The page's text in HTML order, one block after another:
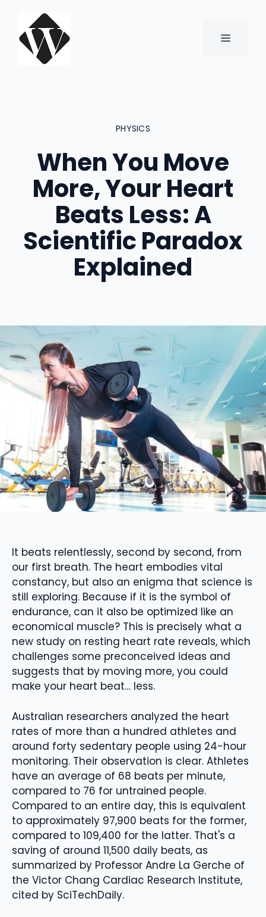
content
MENU
PHYSICS
When You Move
More, Your Heart
Beats Less: A
Scientific Paradox
Explained
It beats relentlessly, second by second, from
our first breath. The heart embodies vital
constancy, but also an enigma that science is
still exploring. Because if it is the symbol of
endurance, can it also be optimized like an
economical muscle? This is precisely what a
new study on resting heart rate reveals, which
challenges some preconceived ideas and
suggests that by moving more, you could
make your heart beat… less.
Australian researchers analyzed the heart
rates of more than a hundred athletes and
around forty sedentary people using 24-hour
monitoring. Their observation is clear. Athletes
have an average of 68 beats per minute,
compared to 76 for untrained people.
Compared to an entire day, this is equivalent
to approximately 97,900 beats for the former,
compared to 109,400 for the latter. That's a
saving of around 11,500 daily beats, as
summarized by Professor Andre La Gerche of
the Victor Chang Cardiac Research Institute,
cited by SciTechDaily.